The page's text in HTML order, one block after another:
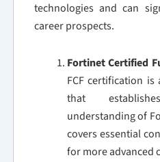
technologies and can
career prospects.
Fortinet Certified
FCF certification
that
understanding of
covers essential
for more advanced